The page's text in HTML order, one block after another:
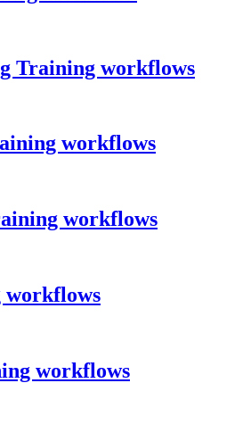
Training workflows
workflows
workflows
workflows
workflows